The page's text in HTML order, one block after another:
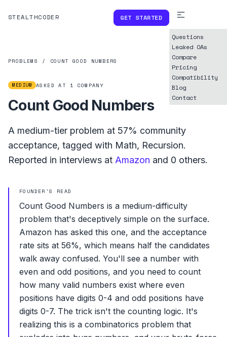
STEALTHCODER GET STARTED
Questions
Leaked OAs
Compare
Pricing
Compatibility
Blog
Contact
PROBLEMS / COUNT GOOD NUMBERS
MEDIUM ASKED AT 1 COMPANY
Count Good Numbers
A medium-tier problem at 57% community
acceptance, tagged with Math, Recursion.
Reported in interviews at Amazon and 0 others.
FOUNDER'S READ
Count Good Numbers is a medium-difficulty
problem that's deceptively simple on the surface.
Amazon has asked this one, and the acceptance
rate sits at 56%, which means half the candidates
walk away confused. You'll see a number with
even and odd positions, and you need to count
how many valid numbers exist where even
positions have digits 0-4 and odd positions have
digits 0-7. The trick isn't the counting logic. It's
realizing this is a combinatorics problem that